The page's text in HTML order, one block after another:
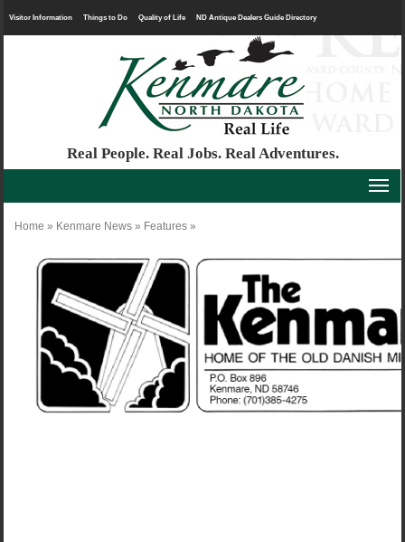
Visitor Information Things to Do Quality of Life ND Antique Dealers Guide Directory
Real People. Real Jobs. Real Adventures.
Home » Kenmare News» Features»